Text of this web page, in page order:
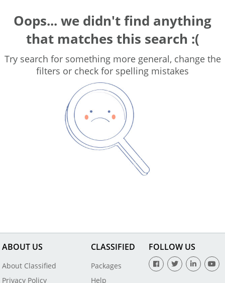
Oops... we didn't find anything
that matches this search :(
Try search for something more general, change the
filters or check for spelling mistakes
ABOUT US
About Classified
Privacy Policy
CLASSIFIED
Packages
Help
FOLLOW US